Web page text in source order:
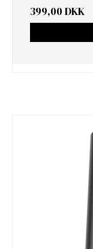
399,00 DKK